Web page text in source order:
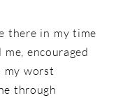
there in my time
encouraged
my worst
through